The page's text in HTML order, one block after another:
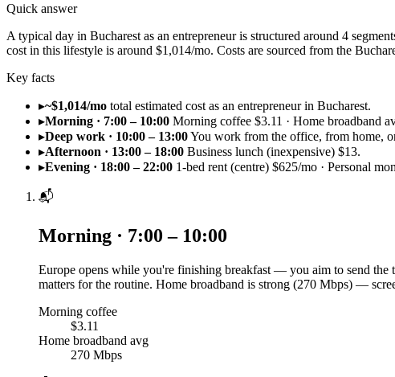
Quick answer
A typical day in Bucharest as an entrepreneur is structured around 4
cost in this lifestyle is around $1,014/mo. Costs are sourced from the
Key facts
▸~$1,014/mo total estimated cost as an entrepreneur in Bucharest.
▸Morning · 7:00 – 10:00 Morning coffee $3.11 · Home broadband
▸Deep work · 10:00 – 13:00You work from the office, from home,
▸Afternoon · 13:00 – 18:00 Business lunch (inexpensive) $13.
▸Evening · 18:00 – 22:00 1-bed rent (centre) $625/mo · Personal
📬
Morning · 7:00 – 10:00
Europe opens while you're finishing breakfast — you aim to send
matters for the routine. Home broadband is strong (270 Mbps) —
Morning coffee
$3.11
Home broadband avg
270 Mbps